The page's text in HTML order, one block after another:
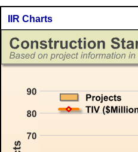
IIR Charts